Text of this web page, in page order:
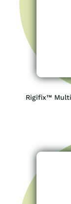
Rigifix™